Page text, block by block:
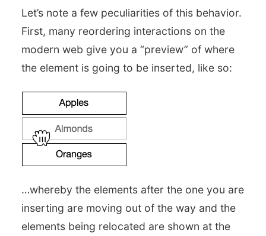
Let’s note a few peculiarities of this behavior.
First, many reordering interactions on the
modern web give you a “preview” of where
the element is going to be inserted, like so:
…whereby the elements after the one you are
inserting are moving out of the way and the
elements being relocated are shown at the